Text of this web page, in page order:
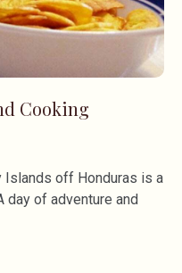
Cooking
Islands off Honduras is a
day of adventure and